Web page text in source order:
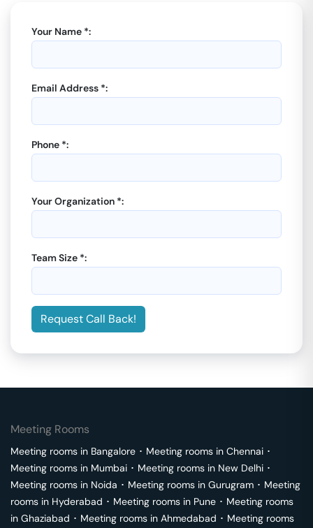
Your Name *:
Email Address *:
Phone *:
Your Organization *:
Team Size *:
Request Call Back!
Meeting Rooms
Meeting rooms in Bangalore ･ Meeting rooms in Chennai ･
Meeting rooms in Mumbai ･ Meeting rooms in New Delhi ･
Meeting rooms in Noida ･ Meeting rooms in Gurugram ･ Meeting
rooms in Hyderabad ･ Meeting rooms in Pune ･ Meeting rooms
in Ghaziabad ･ Meeting rooms in Ahmedabad ･ Meeting rooms